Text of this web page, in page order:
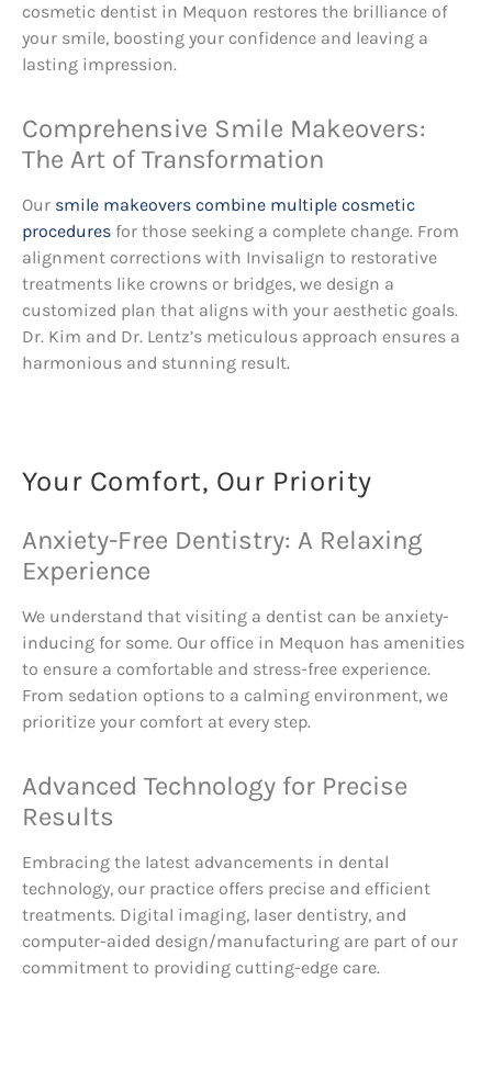
cosmetic dentist in Mequon restores the brilliance of
your smile, boosting your confidence and leaving a
lasting impression.
Comprehensive Smile Makeovers:
The Art of Transformation
Our smile makeovers combine multiple cosmetic
procedures for those seeking a complete change. From
alignment corrections with Invisalign to restorative
treatments like crowns or bridges, we design a
customized plan that aligns with your aesthetic goals.
Dr. Kim and Dr. Lentz’s meticulous approach ensures a
harmonious and stunning result.
Your Comfort, Our Priority
Anxiety-Free Dentistry: A Relaxing
Experience
We understand that visiting a dentist can be anxiety-
inducing for some. Our office in Mequon has amenities
to ensure a comfortable and stress-free experience.
From sedation options to a calming environment, we
prioritize your comfort at every step.
Advanced Technology for Precise
Results
Embracing the latest advancements in dental
technology, our practice offers precise and efficient
treatments. Digital imaging, laser dentistry, and
computer-aided design/manufacturing are part of our
commitment to providing cutting-edge care.